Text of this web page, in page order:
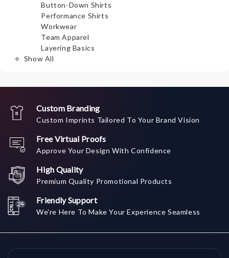
Button-Down Shirts
Performance Shirts
Workwear
Team Apparel
Layering Basics
Show All
Custom Branding
Custom Imprints Tailored To Your Brand Vision
Free Virtual Proofs
Approve Your Design With Confidence
High Quality
Premium Quality Promotional Products
Friendly Support
We're Here To Make Your Experience Seamless